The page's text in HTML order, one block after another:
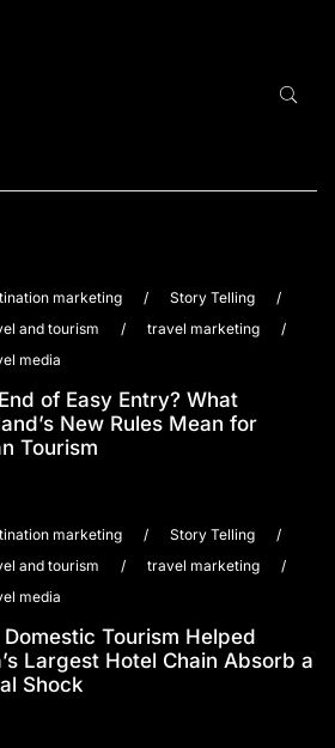
marketing / Story Telling
/
and tourism
/ travel marketing
/
media
of Easy Entry? What
New Rules Mean for
Tourism
marketing / Story Telling
/
and tourism
/ travel marketing
/
media
Domestic Tourism Helped
Largest Hotel Chain Absorb a
Shock